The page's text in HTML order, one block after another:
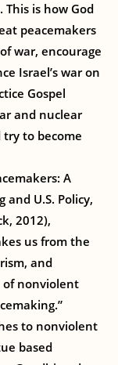
is how God
peacemakers
war, encourage
Israel’s war on
Gospel
and nuclear
to become
A
and U.S. Policy,
2012),
us from the
and
of nonviolent
to nonviolent
based